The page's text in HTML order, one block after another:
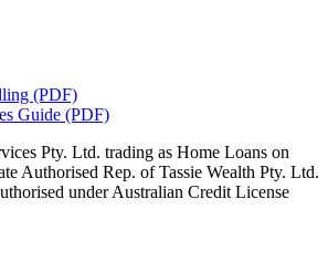
(PDF)
Guide (PDF)
Pty. Ltd. trading as Home Loans on
Authorised Rep. of Tassie Wealth Pty. Ltd.
under Australian Credit License